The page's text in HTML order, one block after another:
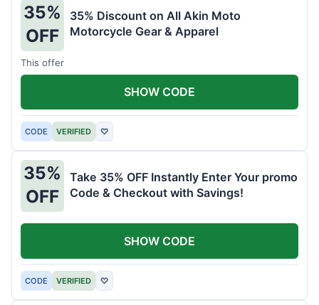
35%
OFF
35% Discount on All Akin Moto
Motorcycle Gear & Apparel
This offer
CODE VERIFIED ♡
SHOW CODE
35%
OFF
Take 35% OFF Instantly Enter Your promo
Code & Checkout with Savings!
CODE VERIFIED ♡
SHOW CODE